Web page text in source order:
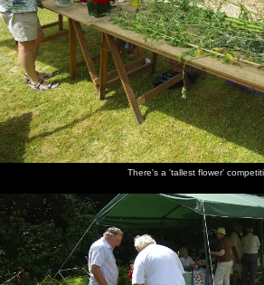
A
barbeque
in Sue
Prior's
garden
There's a
'tallest
flower'
competition
John
Lummis
roams
around
Comedy
games:
where did
Daisy
frop her
pat?
Isobel's
friend is
running
'Splat the
Rat'
Fred tries
to Splat
the Rat
The Prior
residence
Maurice
Hammond
in his
newly-
restored
Mustang
There's a 'tallest flower'